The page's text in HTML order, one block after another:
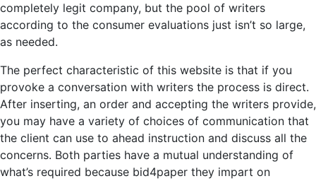
completely legit company, but the pool of writers
according to the consumer evaluations just isn’t so large,
as needed.
The perfect characteristic of this website is that if you
provoke a conversation with writers the process is direct.
After inserting, an order and accepting the writers provide,
you may have a variety of choices of communication that
the client can use to ahead instruction and discuss all the
concerns. Both parties have a mutual understanding of
what’s required because bid4paper they impart on